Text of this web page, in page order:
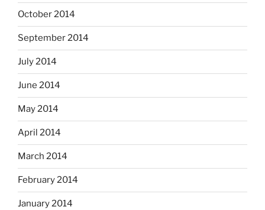
October 2014
September 2014
July 2014
June 2014
May 2014
April 2014
March 2014
February 2014
January 2014